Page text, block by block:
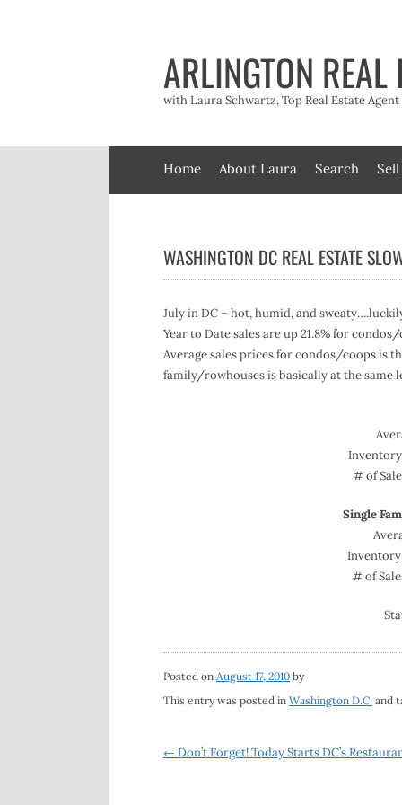
ARLINGTON REAL
with Laura Schwartz, Top Real Estate
Home About Laura Search Sell
WASHINGTON DC REAL ESTATE
July in DC – hot, humid, and
Year to Date sales are up 21.8% for
Average sales prices for condos/coops is
family/rowhouses is basically at the same
# of
Single
# of
Posted on August 17, 2010 by
This entry was posted in Washington D.C. and
Post
← Don’t Forget! Today Starts DC’s